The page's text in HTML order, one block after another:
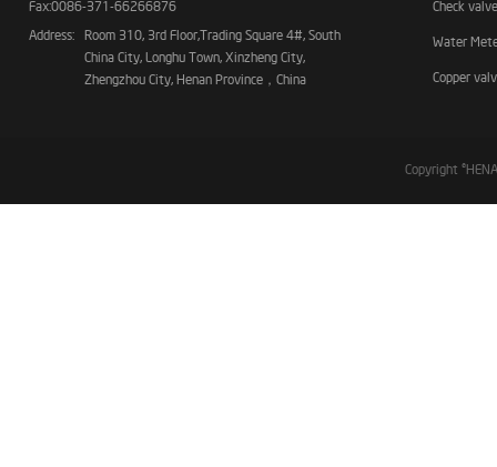
Fax:0086-371-66266876
Address:
Room 310, 3rd Floor,Trading Square 4#, South
China City, Longhu Town, Xinzheng City,
Zhengzhou City, Henan Province，China
Check valve
Water
Copper
Copyright